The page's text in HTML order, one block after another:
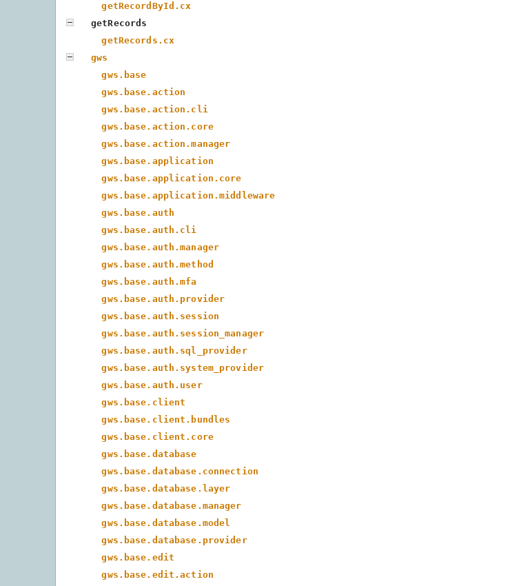
getRecordById.cx
getRecords
getRecords.cx
gws
gws.base
gws.base.action
gws.base.action.cli
gws.base.action.core
gws.base.action.manager
gws.base.application
gws.base.application.core
gws.base.application.middleware
gws.base.auth
gws.base.auth.cli
gws.base.auth.manager
gws.base.auth.method
gws.base.auth.mfa
gws.base.auth.provider
gws.base.auth.session
gws.base.auth.session_manager
gws.base.auth.sql_provider
gws.base.auth.system_provider
gws.base.auth.user
gws.base.client
gws.base.client.bundles
gws.base.client.core
gws.base.database
gws.base.database.connection
gws.base.database.layer
gws.base.database.manager
gws.base.database.model
gws.base.database.provider
gws.base.edit
gws.base.edit.action